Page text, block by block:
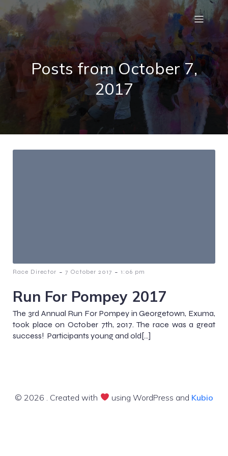
Posts from October 7,
2017
Race Director - 7 October 2017 - 1:06 pm
Run For Pompey 2017
The 3rd Annual Run For Pompey in Georgetown, Exuma,
took place on October 7th, 2017. The race was a great
success! Participants young and old[…]
© 2026 . Created with using WordPress and Kubio